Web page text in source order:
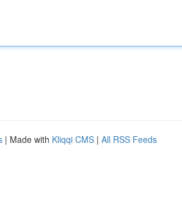
| Made with Kliqqi CMS | All RSS Feeds